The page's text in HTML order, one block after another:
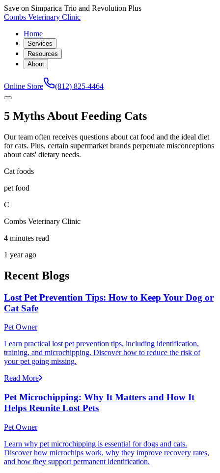
Save on Simparica Trio and Revolution Plus
Combs Veterinary Clinic
Home
Services
Resources
About
Online Store (812) 825-4464
5 Myths About Feeding Cats
Our team often receives questions about cat food and the ideal diet
for cats. Plus, certain supermarket brands perpetuate misconceptions
about cats' dietary needs.
Cat foods
pet food
C
Combs Veterinary Clinic
4 minutes read
1 year ago
Recent Blogs
Lost Pet Prevention Tips: How to Keep Your Dog or
Cat Safe
Pet Owner
Learn practical lost pet prevention tips, including identification,
training, and microchipping. Discover how to reduce the risk of
your pet going missing.
Read More
Pet Microchipping: Why It Matters and How It
Helps Reunite Lost Pets
Pet Owner
Learn why pet microchipping is essential for dogs and cats.
Discover how microchips work, why they improve recovery rates,
and how they support permanent identification.